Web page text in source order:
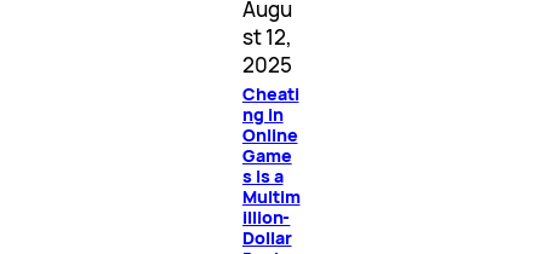
Augu
st 12,
2025
Cheati
ng in
Online
Game
s Is a
Multim
illion-
Dollar